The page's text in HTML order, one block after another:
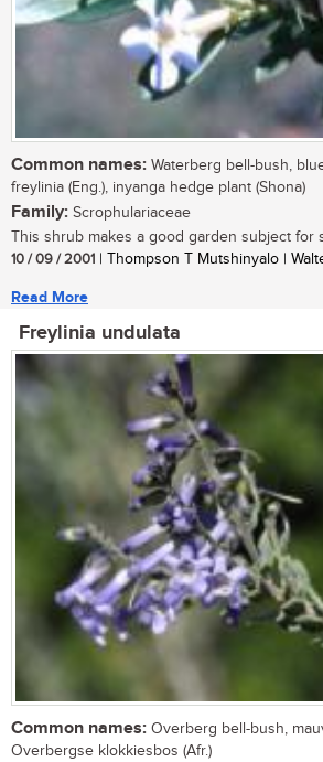
Common names: Waterberg bell-bush,
freylinia (Eng.), inyanga hedge plant (Shona)
Family: Scrophulariaceae
This shrub makes a good garden subject for
10 / 09 / 2001 | Thompson T Mutshinyalo |
Read More
Freylinia undulata
Common names: Overberg bell-bush,
Overbergse klokkiesbos (Afr.)